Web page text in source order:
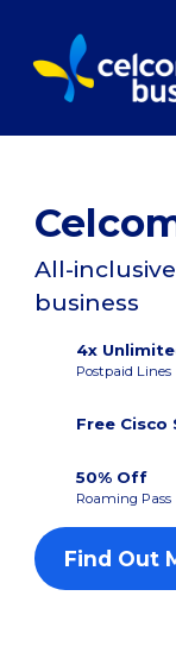
All-
business
4x
Postpaid Lines
Free Cisco
50% Off
Roaming Pass
Find Out